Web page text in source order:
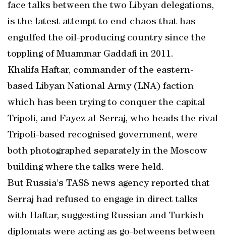
face talks between the two Libyan delegations,
is the latest attempt to end chaos that has
engulfed the oil-producing country since the
toppling of Muammar Gaddafi in 2011.
Khalifa Haftar, commander of the eastern-
based Libyan National Army (LNA) faction
which has been trying to conquer the capital
Tripoli, and Fayez al-Serraj, who heads the rival
Tripoli-based recognised government, were
both photographed separately in the Moscow
building where the talks were held.
But Russia's TASS news agency reported that
Serraj had refused to engage in direct talks
with Haftar, suggesting Russian and Turkish
diplomats were acting as go-betweens between